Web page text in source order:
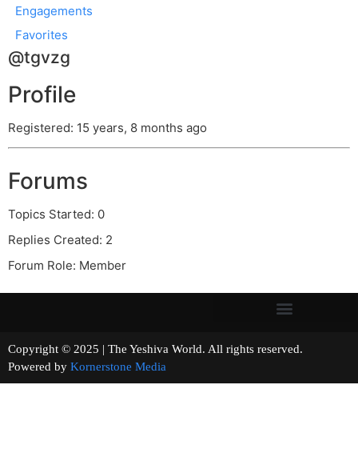
Engagements
Favorites
@tgvzg
Profile
Registered: 15 years, 8 months ago
Forums
Topics Started: 0
Replies Created: 2
Forum Role: Member
Copyright © 2025 | The Yeshiva World. All rights reserved.
Powered by Kornerstone Media